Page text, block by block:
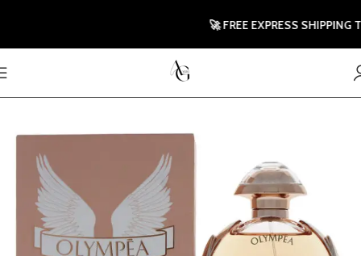
🚀 FREE EXPRESS SHIPPING TO